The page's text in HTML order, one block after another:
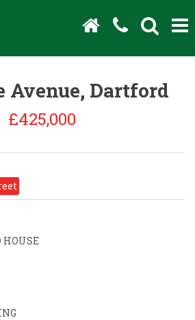
Avenue, Dartford
£425,000
HOUSE